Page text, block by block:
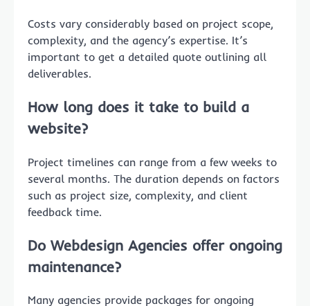
Costs vary considerably based on project scope,
complexity, and the agency’s expertise. It’s
important to get a detailed quote outlining all
deliverables.
How long does it take to build a
website?
Project timelines can range from a few weeks to
several months. The duration depends on factors
such as project size, complexity, and client
feedback time.
Do Webdesign Agencies offer ongoing
maintenance?
Many agencies provide packages for ongoing